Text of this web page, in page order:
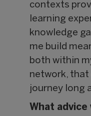
contexts
learning
knowledge
me build
both within
network, that
journey long
What advice